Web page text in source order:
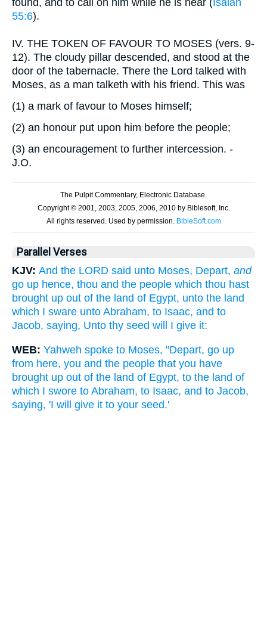
55:6).
IV. THE TOKEN OF FAVOUR TO MOSES (vers. 9-
12). The cloudy pillar descended, and stood at the
door of the tabernacle. There the Lord talked with
Moses, as a man talketh with his friend. This was
(1) a mark of favour to Moses himself;
(2) an honour put upon him before the people;
(3) an encouragement to further intercession. -
J.O.
Parallel Verses
KJV: And the LORD said unto Moses, Depart, and
go up hence, thou and the people which thou hast
brought up out of the land of Egypt, unto the land
which I sware unto Abraham, to Isaac, and to
Jacob, saying, Unto thy seed will I give it:
WEB: Yahweh spoke to Moses, "Depart, go up
from here, you and the people that you have
brought up out of the land of Egypt, to the land of
which I swore to Abraham, to Isaac, and to Jacob,
saying, 'I will give it to your seed.'